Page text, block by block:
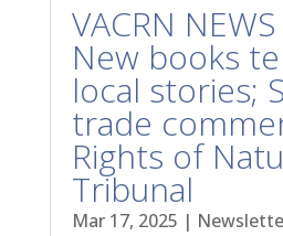
VACRN
New books
local stories;
trade
Rights of
Tribunal
Mar 17, 2025 |